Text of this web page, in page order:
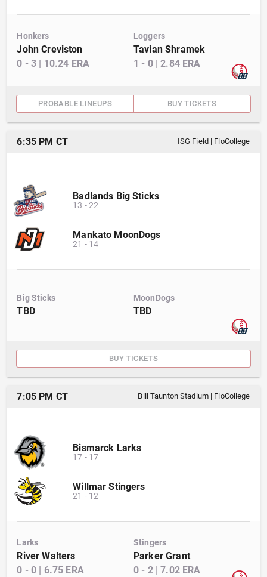
Honkers
John Creviston
0 -3 | 10.24 ERA
Loggers
Tavian Shramek
1 - 0|2.84ERA
PROBABLE LINEUPS BUY TICKETS
6:35 PM CT ISG Field | FloCollege
Badlands Big Sticks
13 -22
Mankato MoonDogs
21 - 14
Big Sticks
TBD
MoonDogs
TBD
BUY TICKETS
7:05 PM CT Bill Taunton Stadium| FloCollege
Bismarck Larks
17 - 17
Willmar Stingers
21 - 12
Larks
River Walters
0 -0 | 6.75 ERA
Stingers
Parker Grant
0 - 2|7.02ERA